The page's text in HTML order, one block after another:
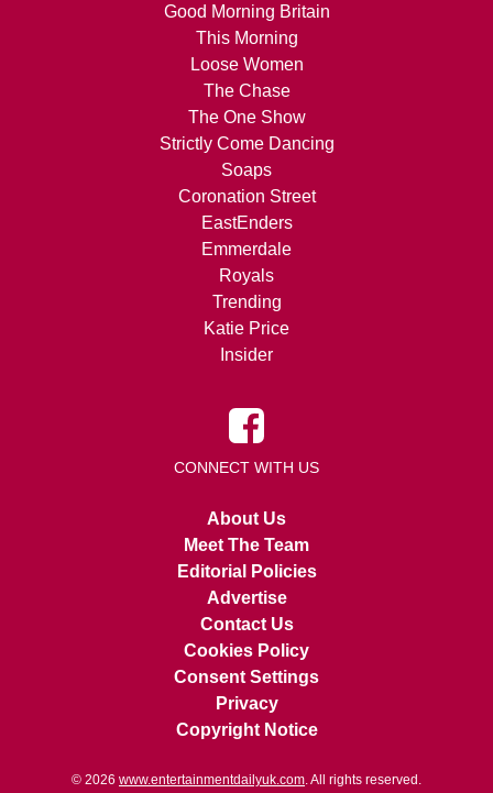
Good Morning Britain
This Morning
Loose Women
The Chase
The One Show
Strictly Come Dancing
Soaps
Coronation Street
EastEnders
Emmerdale
Royals
Trending
Katie Price
Insider
CONNECT WITH US
About Us
Meet The Team
Editorial Policies
Advertise
Contact Us
Cookies Policy
Consent Settings
Privacy
Copyright Notice
© 2026 www.entertainmentdailyuk.com . All rights reserved.